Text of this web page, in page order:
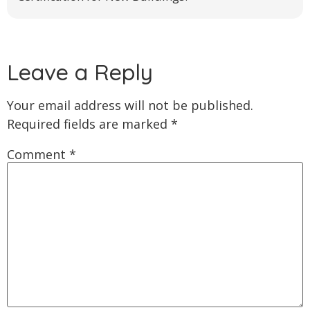
Leave a Reply
Your email address will not be published.
Required fields are marked *
Comment *